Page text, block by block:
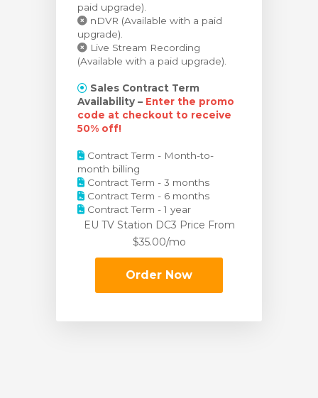
paid upgrade).
nDVR (Available with a paid
upgrade).
Live Stream Recording
(Available with a paid upgrade).
Sales Contract Term
Availability – Enter the promo
code at checkout to receive
50% off!
Contract Term - Month-to-
month billing
Contract Term - 3 months
Contract Term - 6 months
Contract Term - 1 year
EU TV Station DC3 Price From
$35.00/mo
Order Now